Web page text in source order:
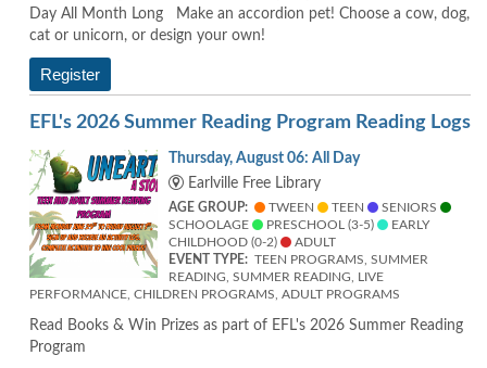
Day All Month Long Make an accordion pet! Choose a cow, dog,
cat or unicorn, or design your own!
Register
EFL's 2026 Summer Reading Program Reading Logs
Thursday, August 06: All Day
Earlville Free Library
AGE GROUP: TWEEN TEEN
SENIORS
SCHOOLAGE
PRESCHOOL (3-5)
EARLY
CHILDHOOD (0-2)
ADULT
EVENT TYPE: TEEN PROGRAMS, SUMMER
READING, SUMMER READING, LIVE
PERFORMANCE, CHILDREN PROGRAMS, ADULT PROGRAMS
Read Books & Win Prizes as part of EFL's 2026 Summer Reading
Program